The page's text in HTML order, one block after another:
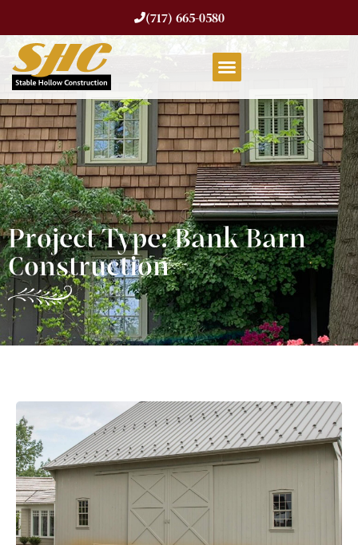
(717) 665-0580
Project Type: Bank Barn
Construction